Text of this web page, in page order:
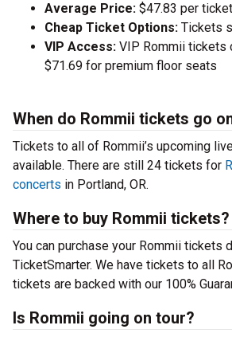
Average Price: $47.83 per ticket
Cheap Ticket Options: Tickets
VIP Access: VIP Rommii tickets
$71.69 for premium floor seats
When do Rommii tickets go
Tickets to all of Rommii’s upcoming
available. There are still 24 tickets for
concerts in Portland, OR.
Where to buy Rommii tickets?
You can purchase your Rommii tickets
TicketSmarter. We have tickets to all
tickets are backed with our 100%
Is Rommii going on tour?